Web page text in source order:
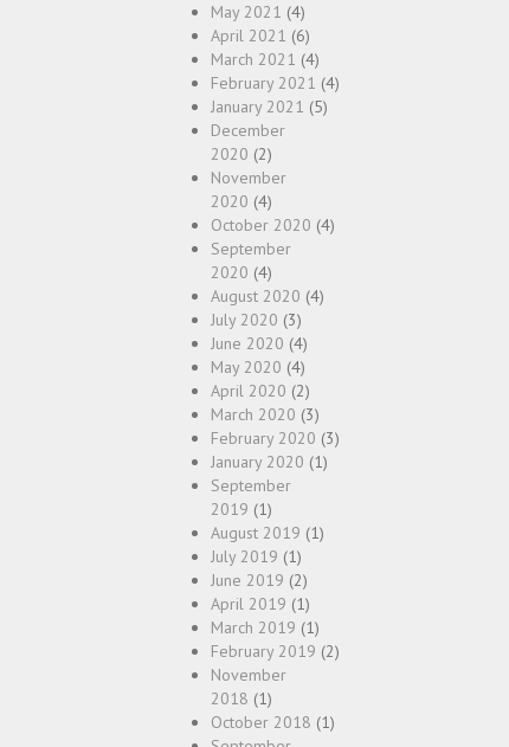
May 2021 (4)
April 2021 (6)
March 2021 (4)
February 2021 (4)
January 2021 (5)
December
2020 (2)
November
2020 (4)
October 2020 (4)
September
2020 (4)
August 2020 (4)
July 2020 (3)
June 2020 (4)
May 2020 (4)
April 2020 (2)
March 2020 (3)
February 2020 (3)
January 2020 (1)
September
2019 (1)
August 2019 (1)
July 2019 (1)
June 2019 (2)
April 2019 (1)
March 2019 (1)
February 2019 (2)
November
2018 (1)
October 2018 (1)